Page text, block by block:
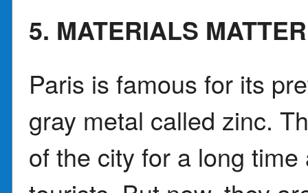
5. MATERIALS MATTER
Paris is famous for its
gray metal called zinc.
of the city for a long